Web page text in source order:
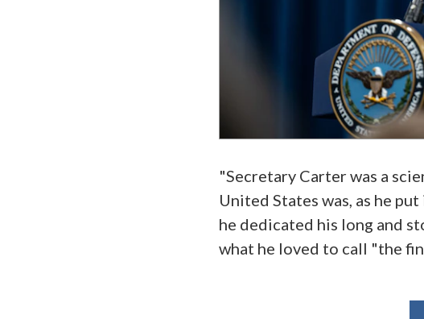
"Secretary Carter was a
United States was, as he
he dedicated his long and
what he loved to call "the